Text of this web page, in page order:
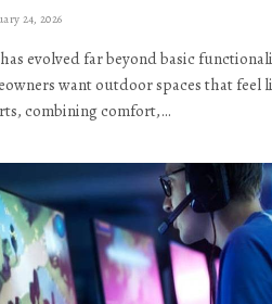
24, 2026
evolved far beyond basic
want outdoor spaces that feel
combining comfort,…